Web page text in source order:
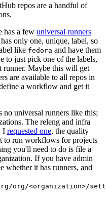
repos are a handful of
has a few universal runners
only one, unique, label, so
like fedora and have them
to just pick one of the labels,
runner. Maybe this will get
are available to all repos in
a workflow and get it
no universal runners like this;
The releng and infra
I requested one, the quality
to run workflows for projects
you'll need to do is file a
If you have admin
whether it has runners, and
org/<organization>/